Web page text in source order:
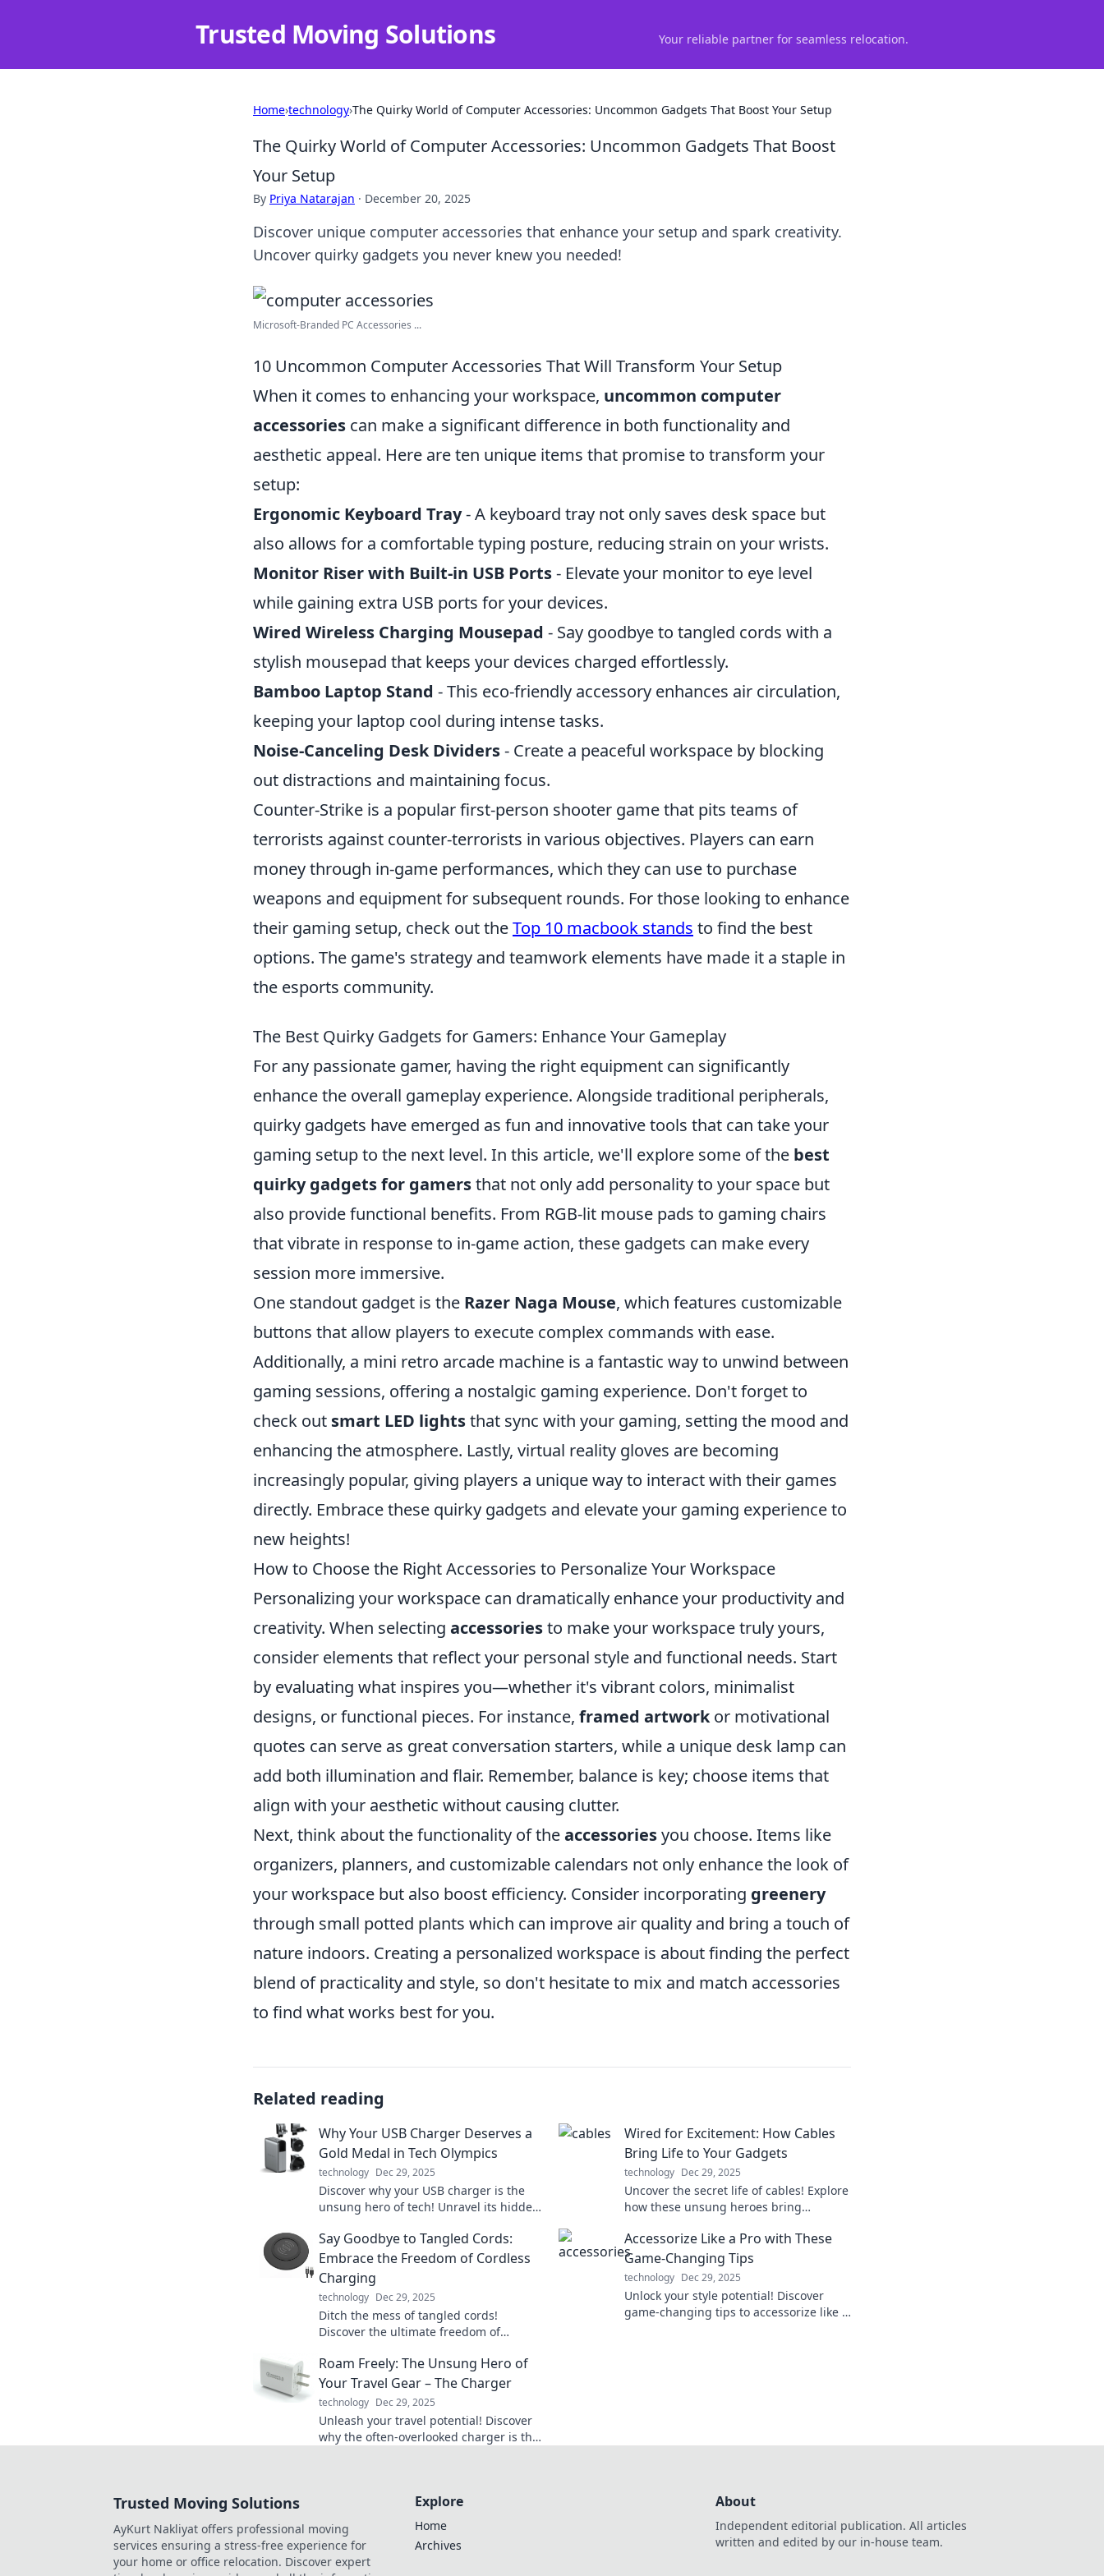
Trusted Moving Solutions Your reliable partner for seamless relocation.
Home›technology›The Quirky World of Computer Accessories: Uncommon Gadgets That Boost Your Setup
The Quirky World of Computer Accessories: Uncommon Gadgets That Boost
Your Setup
By Priya Natarajan · December 20, 2025
Discover unique computer accessories that enhance your setup and spark creativity.
Uncover quirky gadgets you never knew you needed!
Microsoft-Branded PC Accessories ...
10 Uncommon Computer Accessories That Will Transform Your Setup
When it comes to enhancing your workspace, uncommon computer
accessories can make a significant difference in both functionality and
aesthetic appeal. Here are ten unique items that promise to transform your
setup:
Ergonomic Keyboard Tray- A keyboard tray not only saves desk space but
also allows for a comfortable typing posture, reducing strain on your wrists.
Monitor Riser with Built-in USB Ports- Elevate your monitor to eye level
while gaining extra USB ports for your devices.
Wired Wireless Charging Mousepad - Say goodbye to tangled cords with a
stylish mousepad that keeps your devices charged effortlessly.
Bamboo Laptop Stand - This eco-friendly accessory enhances air circulation,
keeping your laptop cool during intense tasks.
Noise-Canceling Desk Dividers- Create a peaceful workspace by blocking
out distractions and maintaining focus.
Counter-Strike is a popular first-person shooter game that pits teams of
terrorists against counter-terrorists in various objectives. Players can earn
money through in-game performances, which they can use to purchase
weapons and equipment for subsequent rounds. For those looking to enhance
their gaming setup, check out theTop 10 macbook stands to find the best
options. The game's strategy and teamwork elements have made it a staple in
the esports community.
The Best Quirky Gadgets for Gamers: Enhance Your Gameplay
For any passionate gamer, having the right equipment can significantly
enhance the overall gameplay experience. Alongside traditional peripherals,
quirky gadgets have emerged as fun and innovative tools that can take your
gaming setup to the next level. In this article, we'll explore some of the best
quirky gadgets for gamersthat not only add personality to your space but
also provide functional benefits. From RGB-lit mouse pads to gaming chairs
that vibrate in response to in-game action, these gadgets can make every
session more immersive.
One standout gadget is the Razer Naga Mouse, which features customizable
buttons that allow players to execute complex commands with ease.
Additionally, a mini retro arcade machine is a fantastic way to unwind between
gaming sessions, offering a nostalgic gaming experience. Don't forget to
check out smart LED lightsthat sync with your gaming, setting the mood and
enhancing the atmosphere. Lastly, virtual reality gloves are becoming
increasingly popular, giving players a unique way to interact with their games
directly. Embrace these quirky gadgets and elevate your gaming experience to
new heights!
How to Choose the Right Accessories to Personalize Your Workspace
Personalizing your workspace can dramatically enhance your productivity and
creativity. When selecting accessoriesto make your workspace truly yours,
consider elements that reflect your personal style and functional needs. Start
by evaluating what inspires you—whether it's vibrant colors, minimalist
designs, or functional pieces. For instance, framed artworkor motivational
quotes can serve as great conversation starters, while a unique desk lamp can
add both illumination and flair. Remember, balance is key; choose items that
align with your aesthetic without causing clutter.
Next, think about the functionality of theaccessoriesyou choose. Items like
organizers, planners, and customizable calendars not only enhance the look of
your workspace but also boost efficiency. Consider incorporating greenery
through small potted plants which can improve air quality and bring a touch of
nature indoors. Creating a personalized workspace is about finding the perfect
blend of practicality and style, so don't hesitate to mix and match accessories
to find what works best for you.
Related reading
Why Your USB Charger Deserves a
Gold Medal in Tech Olympics
technology Dec 29, 2025
Discover why your USB charger is the
unsung hero of tech! Unravel its hidden
gold medal in the Tech Olympics.
Wired for Excitement: How Cables
Bring Life to Your Gadgets
technology Dec 29, 2025
Uncover the secret life of cables! Explore
how these unsung heroes bring
transform your tech experience.
Say Goodbye to Tangled Cords:
Embrace the Freedom of Cordless
Charging
technology Dec 29, 2025
Ditch the mess of tangled cords!
Discover the ultimate freedom of
today. Say hello to hassle-free power!
Accessorize Like a Pro with These
Game-Changing Tips
technology Dec 29, 2025
Unlock your style potential! Discover
game-changing tips to accessorize like a
Roam Freely: The Unsung Hero of
Your Travel Gear – The Charger
technology Dec 29, 2025
Unleash your travel potential! Discover
why the often-overlooked charger is the
Trusted Moving Solutions
AyKurt Nakliyat offers professional moving
services ensuring a stress-free experience for
your home or office relocation. Discover expert
Explore
Home
Archives
About
Independent editorial publication. All articles
written and edited by our in-house team.